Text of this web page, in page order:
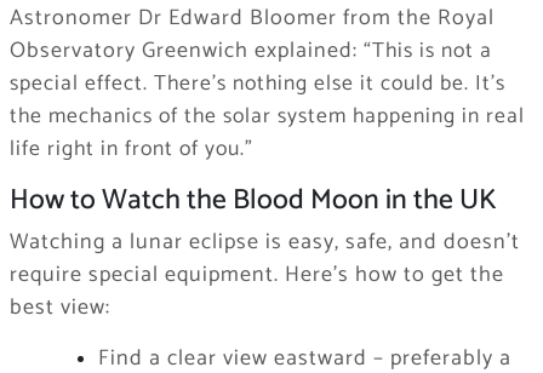
Astronomer Dr Edward Bloomer from the Royal
Observatory Greenwich explained: “This is not a
special effect. There’s nothing else it could be. It’s
the mechanics of the solar system happening in real
life right in front of you.”
How to Watch the Blood Moon in the UK
Watching a lunar eclipse is easy, safe, and doesn’t
require special equipment. Here’s how to get the
best view:
Find a clear view eastward – preferably a